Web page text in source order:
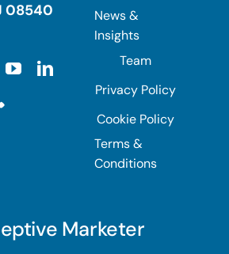
08540
News &
Insights
Team
Privacy Policy
Cookie Policy
Terms &
Conditions
Marketer